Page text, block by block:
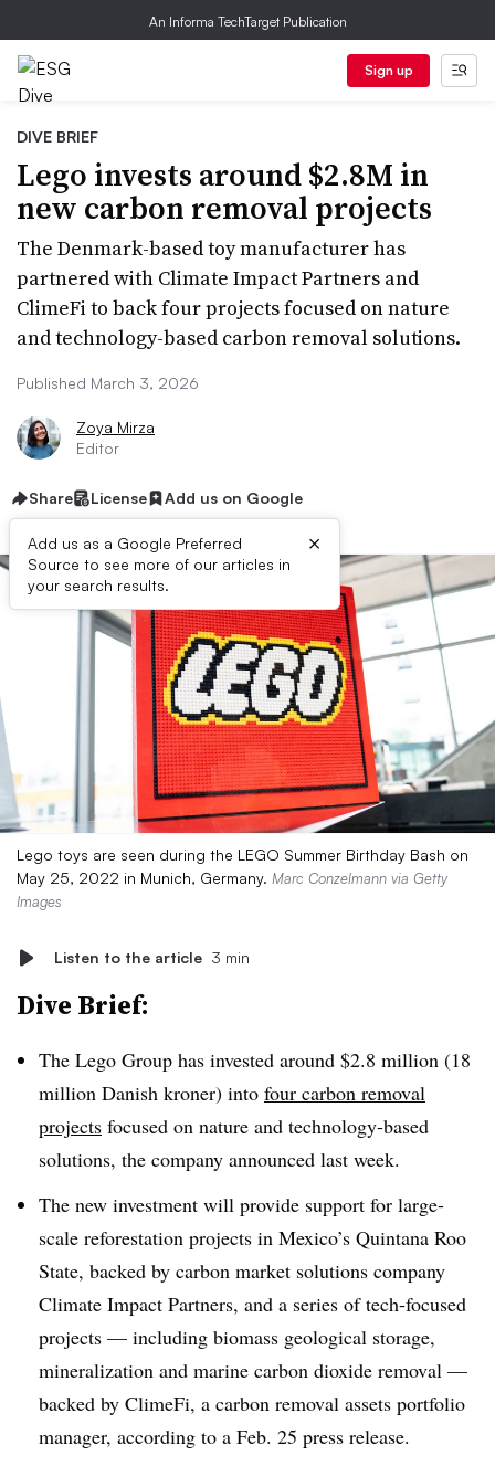
An Informa TechTarget Publication
Sign up
DIVE BRIEF
Lego invests around $2.8M in
new carbon removal projects
The Denmark-based toy manufacturer has
partnered with Climate Impact Partners and
ClimeFi to back four projects focused on nature
and technology-based carbon removal solutions.
Published March 3, 2026
Zoya Mirza
Editor
Share License Add us on Google
Add us as a Google Preferred
Source to see more of our articles in
your search results.
×
Lego toys are seen during the LEGO Summer Birthday Bash on
May 25, 2022 in Munich, Germany. Marc Conzelmann via Getty
Images
Listen to the article 3 min
Dive Brief:
The Lego Group has invested around $2.8 million (18
million Danish kroner) into four carbon removal
projects focused on nature and technology-based
solutions, the company announced last week.
The new investment will provide support for large-
scale reforestation projects in Mexico’s Quintana Roo
State, backed by carbon market solutions company
Climate Impact Partners, and a series of tech-focused
projects — including biomass geological storage,
mineralization and marine carbon dioxide removal —
backed by ClimeFi, a carbon removal assets portfolio
manager, according to a Feb. 25 press release.